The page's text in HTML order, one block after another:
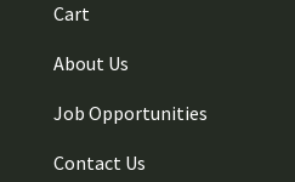
Cart
About Us
Job Opportunities
Contact Us